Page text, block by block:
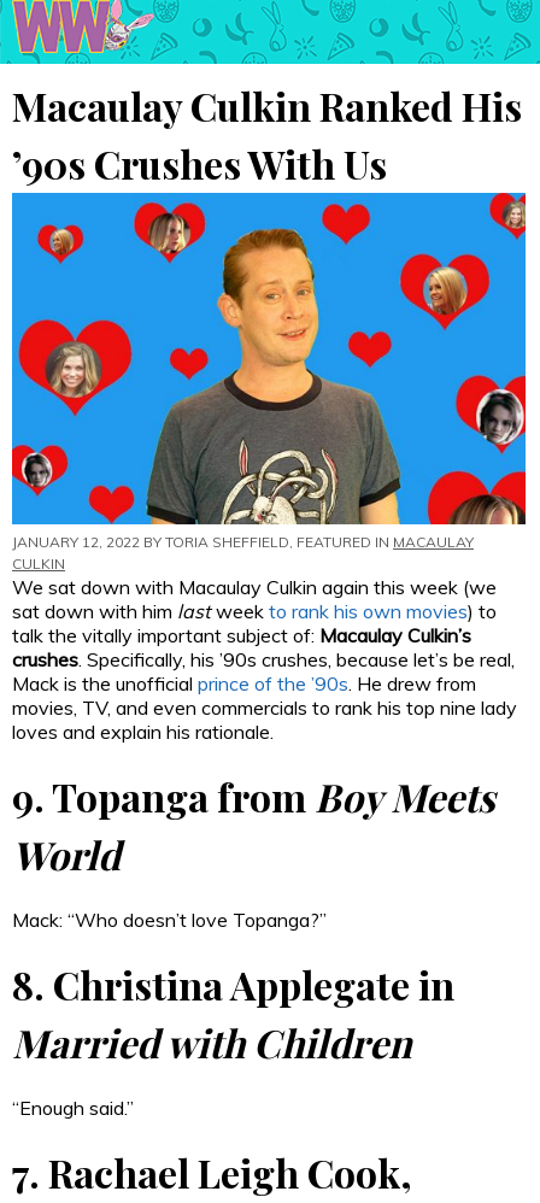
Macaulay Culkin Ranked His
’90s Crushes With Us
JANUARY 12, 2022 BY TORIA SHEFFIELD, FEATURED IN MACAULAY
CULKIN
We sat down with Macaulay Culkin again this week (we
sat down with him lastweek to rank his own movies) to
talk the vitally important subject of: Macaulay Culkin’s
crushes. Specifically, his ’90s crushes, because let’s be real,
Mack is the unofficial prince of the ’90s. He drew from
movies, TV, and even commercials to rank his top nine lady
loves and explain his rationale.
9. Topanga from Boy Meets
World
Mack: “Who doesn’t love Topanga?”
8. Christina Applegate in
Married with Children
“Enough said.”
7. Rachael Leigh Cook,